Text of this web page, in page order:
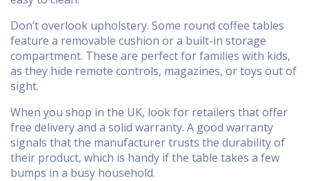
Don’t overlook upholstery. Some round coffee tables
feature a removable cushion or a built-in storage
compartment. These are perfect for families with kids,
as they hide remote controls, magazines, or toys out of
sight.
When you shop in the UK, look for retailers that offer
free delivery and a solid warranty. A good warranty
signals that the manufacturer trusts the durability of
their product, which is handy if the table takes a few
bumps in a busy household.